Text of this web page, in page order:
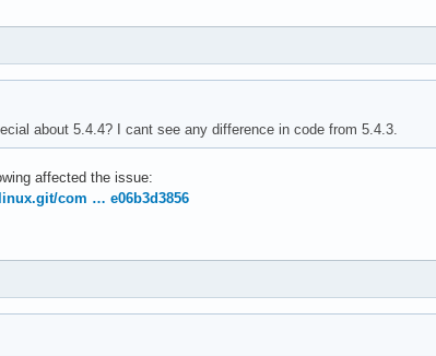
about 5.4.4? I cant see any difference in code from 5.4.3.
affected the issue:
com … e06b3d3856